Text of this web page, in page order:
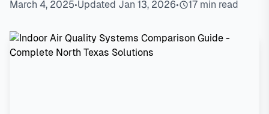
March 4, 2025•Updated Jan 13, 2026• 17 min read